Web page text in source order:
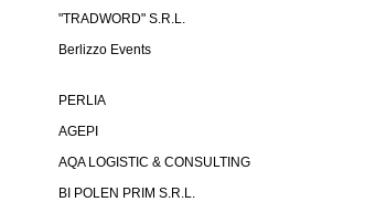
"TRADWORD" S.R.L.
Berlizzo Events
PERLIA
AGEPI
AQA LOGISTIC & CONSULTING
BI POLEN PRIM S.R.L.